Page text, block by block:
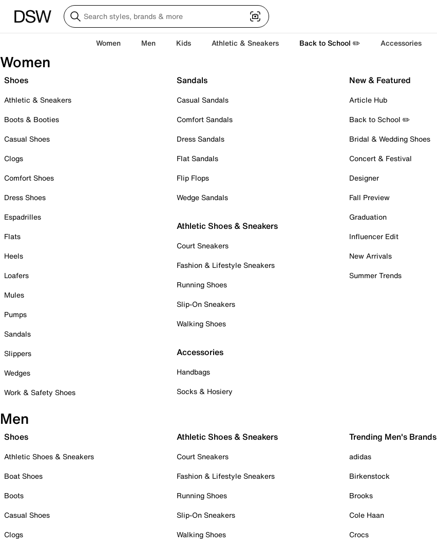
Women Men Kids Athletic & Sneakers Back to School ✏️ Accessories
Women
Shoes
Athletic & Sneakers
Boots & Booties
Casual Shoes
Clogs
Comfort Shoes
Dress Shoes
Espadrilles
Flats
Heels
Loafers
Mules
Pumps
Sandals
Slippers
Wedges
Work & Safety Shoes
Sandals
Casual Sandals
Comfort Sandals
Dress Sandals
Flat Sandals
Flip Flops
Wedge Sandals
Athletic Shoes & Sneakers
Court Sneakers
Fashion & Lifestyle Sneakers
Running Shoes
Slip-On Sneakers
Walking Shoes
Accessories
Handbags
Socks & Hosiery
New & Featured
Article Hub
Back to School ✏️
Bridal & Wedding Shoes
Concert & Festival
Designer
Fall Preview
Graduation
Influencer Edit
New Arrivals
Summer Trends
Men
Shoes
Athletic Shoes & Sneakers
Boat Shoes
Boots
Casual Shoes
Clogs
Athletic Shoes & Sneakers
Court Sneakers
Fashion & Lifestyle Sneakers
Running Shoes
Slip-On Sneakers
Walking Shoes
Trending Men's Brands
adidas
Birkenstock
Brooks
Cole Haan
Crocs